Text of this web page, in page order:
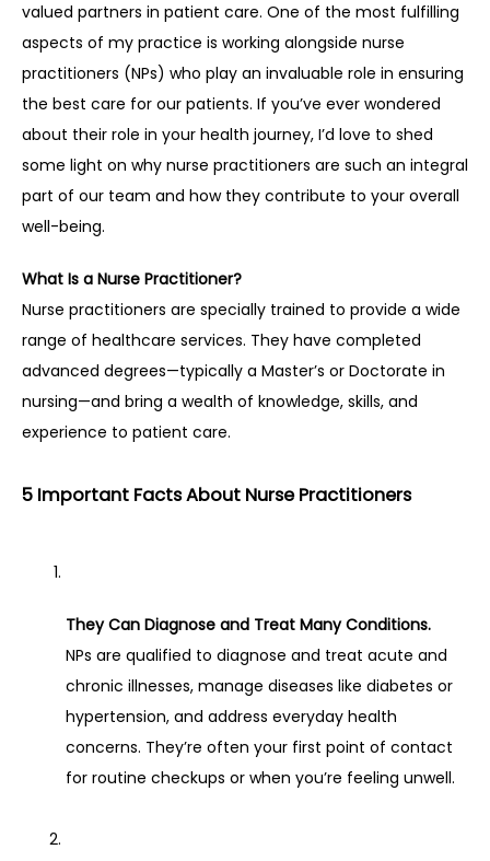
valued partners in patient care. One of the most fulfilling
aspects of my practice is working alongside nurse
practitioners (NPs) who play an invaluable role in ensuring
the best care for our patients. If you’ve ever wondered
about their role in your health journey, I’d love to shed
some light on why nurse practitioners are such an integral
part of our team and how they contribute to your overall
well-being.
What Is a Nurse Practitioner?
Nurse practitioners are specially trained to provide a wide
range of healthcare services. They have completed
advanced degrees—typically a Master’s or Doctorate in
nursing—and bring a wealth of knowledge, skills, and
experience to patient care.
5 Important Facts About Nurse Practitioners
They Can Diagnose and Treat Many Conditions.
NPs are qualified to diagnose and treat acute and
chronic illnesses, manage diseases like diabetes or
hypertension, and address everyday health
concerns. They’re often your first point of contact
for routine checkups or when you’re feeling unwell.